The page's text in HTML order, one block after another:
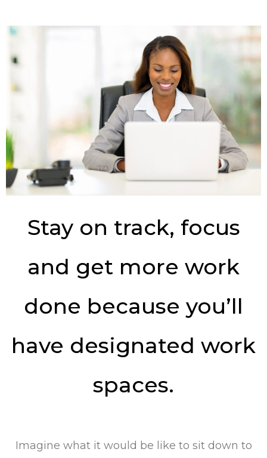
Stay on track, focus
and get more work
done because you’ll
have designated work
spaces.
Imagine what it would be like to sit down to